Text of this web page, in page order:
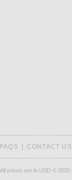
FAQS CONTACT US
All prices are in USD © 2026